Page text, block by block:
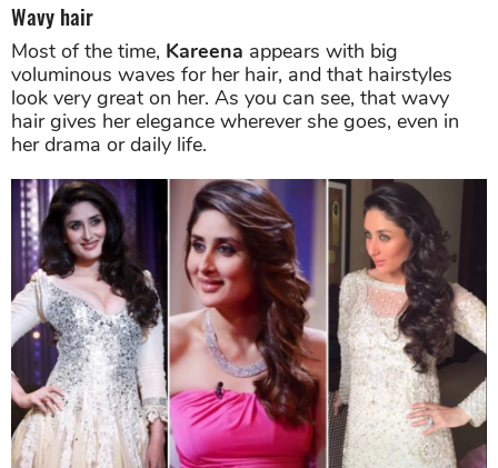
Wavy hair
Most of the time, Kareena appears with big
voluminous waves for her hair, and that hairstyles
look very great on her. As you can see, that wavy
hair gives her elegance wherever she goes, even in
her drama or daily life.